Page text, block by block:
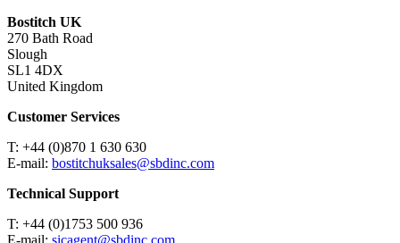
Bostitch UK
270 Bath Road
Slough
SL1 4DX
United Kingdom
Customer Services
T: +44 (0)870 1 630 630
E-mail: bostitchuksales@sbdinc.com
Technical Support
T: +44 (0)1753 500 936
E-mail: sicagent@sbdinc.com